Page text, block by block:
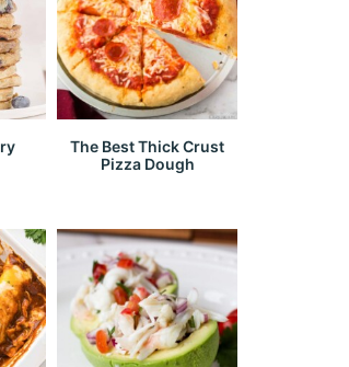
The Best Thick Crust
Pizza Dough